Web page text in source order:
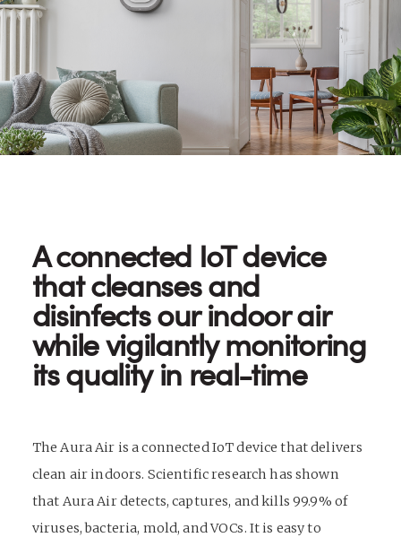
A connected IoT device
that cleanses and
disinfects our indoor air
while vigilantly monitoring
its quality in real-time
The Aura Air is a connected IoT device that delivers
clean air indoors. Scientific research has shown
that Aura Air detects, captures, and kills 99.9% of
viruses, bacteria, mold, and VOCs. It is easy to